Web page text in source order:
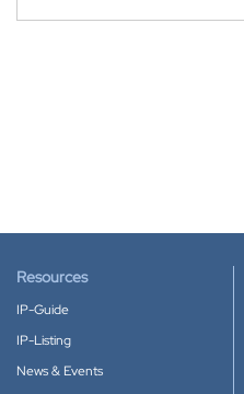
Resources
IP-Guide
IP-Listing
News & Events